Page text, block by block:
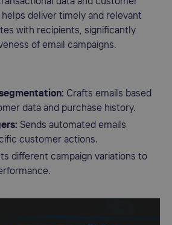
deliver timely and relevant
with recipients, significantly
of email campaigns.
Crafts emails based
data and purchase history.
Sends automated emails
customer actions.
different campaign variations to